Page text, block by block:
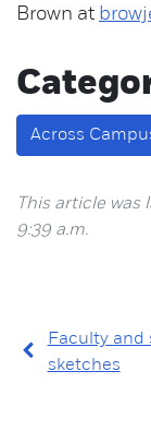
Brown at
Across
This article was
9:39 a.m.
Faculty and
sketches